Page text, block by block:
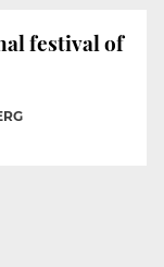
festival of